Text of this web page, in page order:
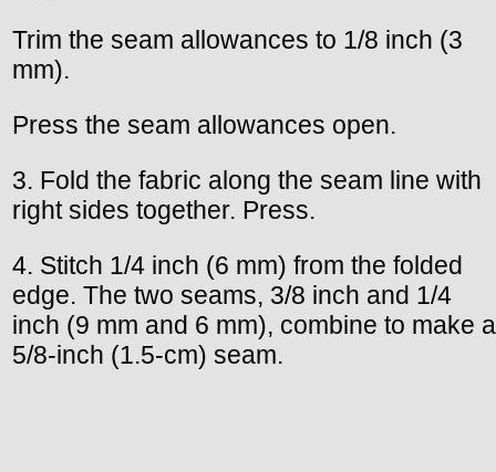
Trim the seam allowances to 1/8 inch (3
mm).
Press the seam allowances open.
3. Fold the fabric along the seam line with
right sides together. Press.
4. Stitch 1/4 inch (6 mm) from the folded
edge. The two seams, 3/8 inch and 1/4
inch (9 mm and 6 mm), combine to make a
5/8-inch (1.5-cm) seam.